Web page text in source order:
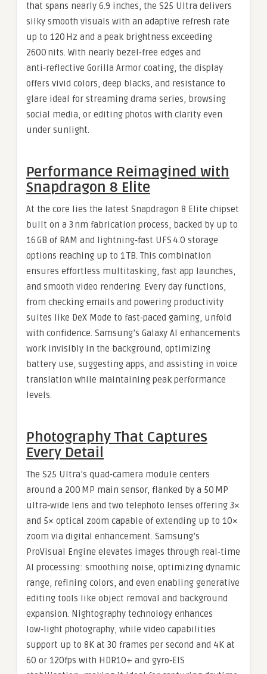
that spans nearly 6.9 inches, the S25 Ultra delivers
silky smooth visuals with an adaptive refresh rate
up to 120 Hz and a peak brightness exceeding
2600 nits. With nearly bezel‑free edges and
anti‑reflective Gorilla Armor coating, the display
offers vivid colors, deep blacks, and resistance to
glare ideal for streaming drama series, browsing
social media, or editing photos with clarity even
under sunlight.
Performance Reimagined with
Snapdragon 8 Elite
At the core lies the latest Snapdragon 8 Elite chipset
built on a 3 nm fabrication process, backed by up to
16 GB of RAM and lightning‑fast UFS 4.0 storage
options reaching up to 1 TB. This combination
ensures effortless multitasking, fast app launches,
and smooth video rendering. Every day functions,
from checking emails and powering productivity
suites like DeX Mode to fast‑paced gaming, unfold
with confidence. Samsung’s Galaxy AI enhancements
work invisibly in the background, optimizing
battery use, suggesting apps, and assisting in voice
translation while maintaining peak performance
levels.
Photography That Captures
Every Detail
The S25 Ultra’s quad‑camera module centers
around a 200 MP main sensor, flanked by a 50 MP
ultra‑wide lens and two telephoto lenses offering 3×
and 5× optical zoom capable of extending up to 10×
zoom via digital enhancement. Samsung’s
ProVisual Engine elevates images through real‑time
AI processing: smoothing noise, optimizing dynamic
range, refining colors, and even enabling generative
editing tools like object removal and background
expansion. Nightography technology enhances
low‑light photography, while video capabilities
support up to 8K at 30 frames per second and 4K at
60 or 120fps with HDR10+ and gyro‑EIS